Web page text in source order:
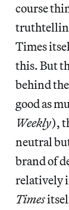
course
Times
this. But
behind the
good as
Weekly),
neutral
brand of
relatively
Times